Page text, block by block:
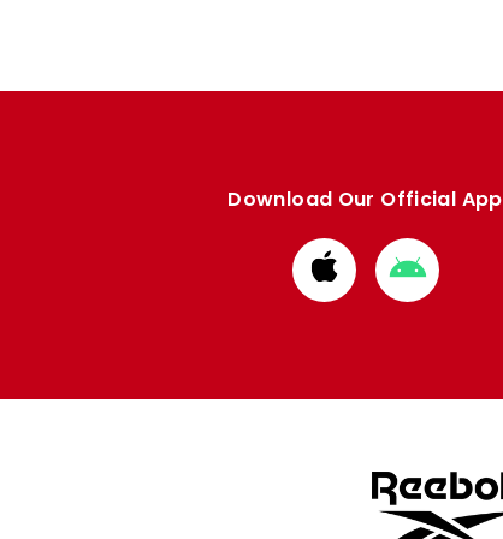
Download Our Official App
Download
from
Download
from